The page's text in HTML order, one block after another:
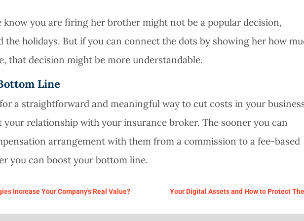
you are firing her brother might not be a popular decision,
the holidays. But if you can connect the dots by showing her how
that decision might be more understandable.
Line
a straightforward and meaningful way to cut costs in your
your relationship with your insurance broker. The sooner you can
arrangement with them from a commission to a fee-based
you can boost your bottom line.
Increase Your Company's Real Value? Your Digital Assets and How to Protect